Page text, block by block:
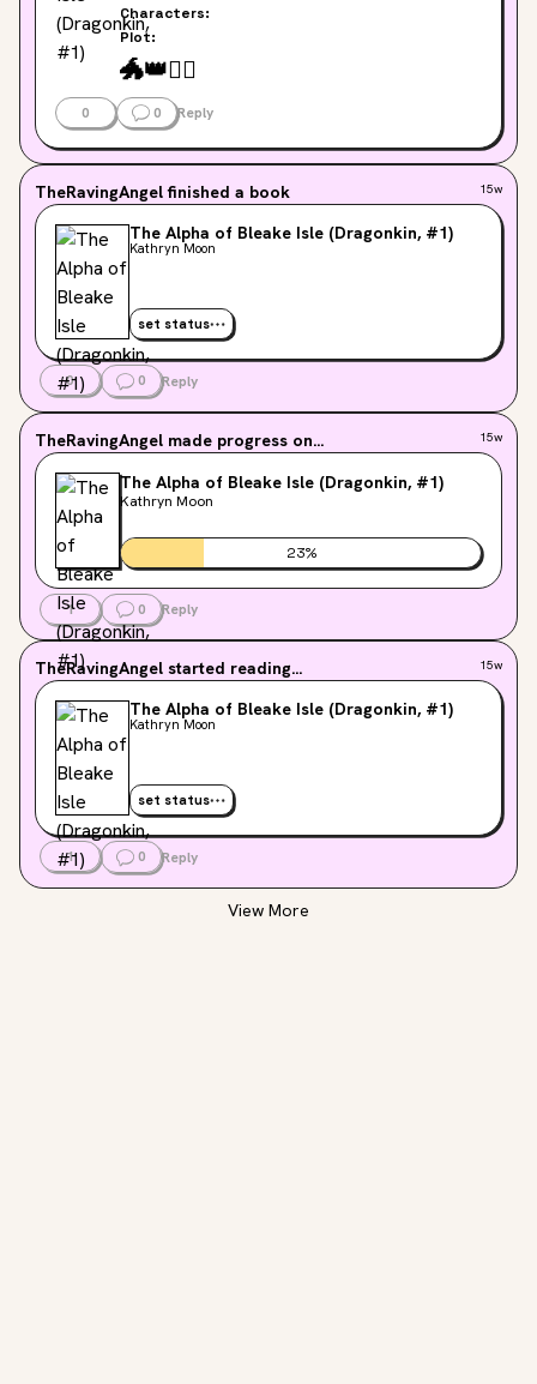
Characters:
Plot:
🐲👑❤️‍🔥
0 0 Reply
TheRavingAngel finished a book 15w
The Alpha of Bleake Isle (Dragonkin, #1)
Kathryn Moon
set status
0 0 Reply
TheRavingAngel made progress on... 15w
The Alpha of Bleake Isle (Dragonkin, #1)
Kathryn Moon
23%
1 0 Reply
TheRavingAngel started reading... 15w
The Alpha of Bleake Isle (Dragonkin, #1)
Kathryn Moon
set status
1 0 Reply
View More